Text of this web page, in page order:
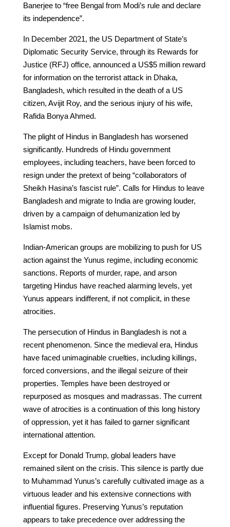
Banerjee to “free Bengal from Modi’s rule and declare
its independence”.
In December 2021, the US Department of State’s
Diplomatic Security Service, through its Rewards for
Justice (RFJ) office, announced a US$5 million reward
for information on the terrorist attack in Dhaka,
Bangladesh, which resulted in the death of a US
citizen, Avijit Roy, and the serious injury of his wife,
Rafida Bonya Ahmed.
The plight of Hindus in Bangladesh has worsened
significantly. Hundreds of Hindu government
employees, including teachers, have been forced to
resign under the pretext of being “collaborators of
Sheikh Hasina’s fascist rule”. Calls for Hindus to leave
Bangladesh and migrate to India are growing louder,
driven by a campaign of dehumanization led by
Islamist mobs.
Indian-American groups are mobilizing to push for US
action against the Yunus regime, including economic
sanctions. Reports of murder, rape, and arson
targeting Hindus have reached alarming levels, yet
Yunus appears indifferent, if not complicit, in these
atrocities.
The persecution of Hindus in Bangladesh is not a
recent phenomenon. Since the medieval era, Hindus
have faced unimaginable cruelties, including killings,
forced conversions, and the illegal seizure of their
properties. Temples have been destroyed or
repurposed as mosques and madrassas. The current
wave of atrocities is a continuation of this long history
of oppression, yet it has failed to garner significant
international attention.
Except for Donald Trump, global leaders have
remained silent on the crisis. This silence is partly due
to Muhammad Yunus’s carefully cultivated image as a
virtuous leader and his extensive connections with
influential figures. Preserving Yunus’s reputation
appears to take precedence over addressing the